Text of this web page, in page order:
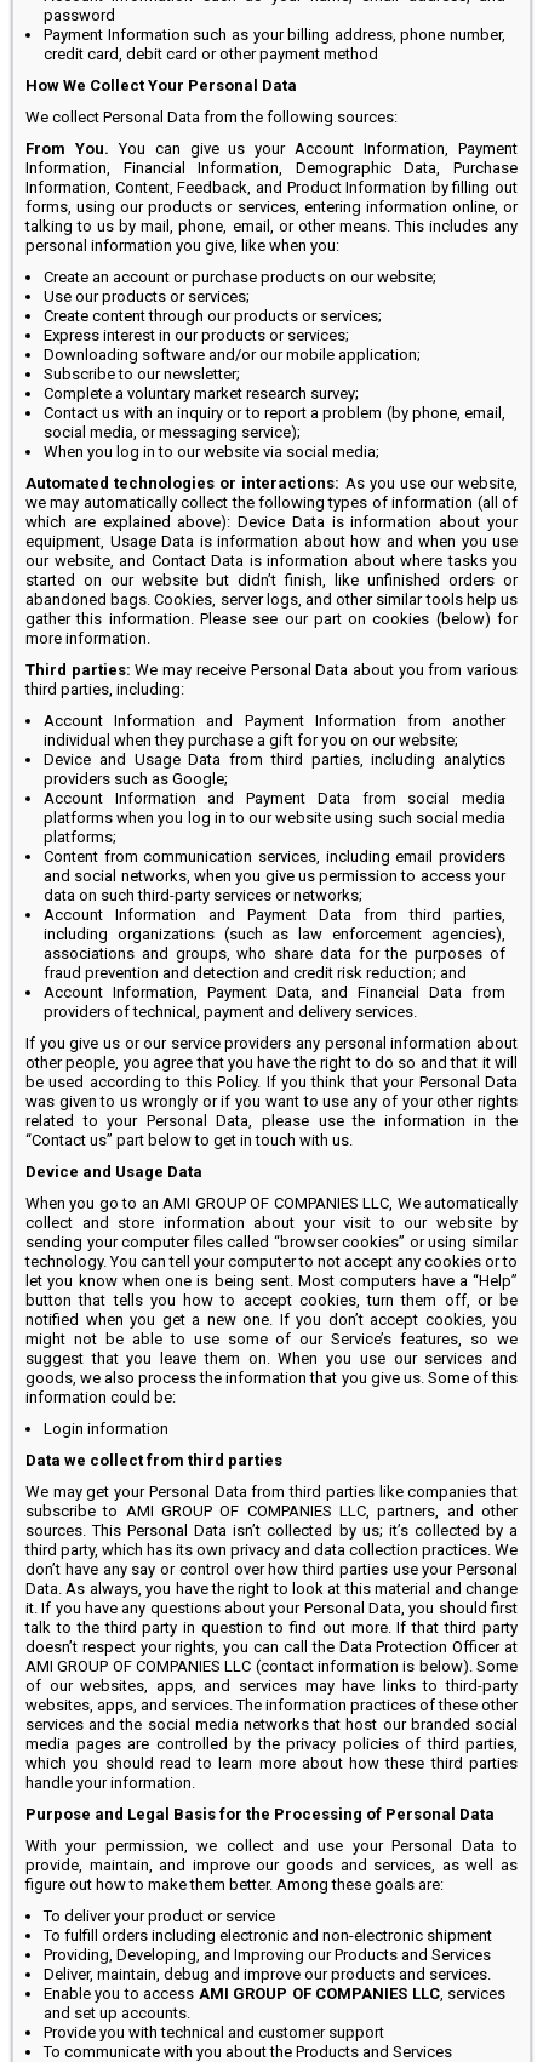
password
Payment Information such as your billing address, phone number,
credit card, debit card or other payment method
How We Collect Your Personal Data
We collect Personal Data from the following sources:
From You. You can give us your Account Information, Payment
Information, Financial Information, Demographic Data, Purchase
Information, Content, Feedback, and Product Information by filling out
forms, using our products or services, entering information online, or
talking to us by mail, phone, email, or other means. This includes any
personal information you give, like when you:
Create an account or purchase products on our website;
Use our products or services;
Create content through our products or services;
Express interest in our products or services;
Downloading software and/or our mobile application;
Subscribe to our newsletter;
Complete a voluntary market research survey;
Contact us with an inquiry or to report a problem (by phone, email,
social media, or messaging service);
When you log in to our website via social media;
Automated technologies or interactions: As you use our website,
we may automatically collect the following types of information (all of
which are explained above): Device Data is information about your
equipment, Usage Data is information about how and when you use
our website, and Contact Data is information about where tasks you
started on our website but didn’t finish, like unfinished orders or
abandoned bags. Cookies, server logs, and other similar tools help us
gather this information. Please see our part on cookies (below) for
more information.
Third parties: We may receive Personal Data about you from various
third parties, including:
Account Information and Payment Information from another
individual when they purchase a gift for you on our website;
Device and Usage Data from third parties, including analytics
providers such as Google;
Account Information and Payment Data from social media
platforms when you log in to our website using such social media
platforms;
Content from communication services, including email providers
and social networks, when you give us permission to access your
data on such third-party services or networks;
Account Information and Payment Data from third parties,
including organizations (such as law enforcement agencies),
associations and groups, who share data for the purposes of
fraud prevention and detection and credit risk reduction; and
Account Information, Payment Data, and Financial Data from
providers of technical, payment and delivery services.
If you give us or our service providers any personal information about
other people, you agree that you have the right to do so and that it will
be used according to this Policy. If you think that your Personal Data
was given to us wrongly or if you want to use any of your other rights
related to your Personal Data, please use the information in the
“Contact us” part below to get in touch with us.
Device and Usage Data
When you go to an AMI GROUP OF COMPANIES LLC, We automatically
collect and store information about your visit to our website by
sending your computer files called “browser cookies” or using similar
technology. You can tell your computer to not accept any cookies or to
let you know when one is being sent. Most computers have a “Help”
button that tells you how to accept cookies, turn them off, or be
notified when you get a new one. If you don’t accept cookies, you
might not be able to use some of our Service’s features, so we
suggest that you leave them on. When you use our services and
goods, we also process the information that you give us. Some of this
information could be:
Login information
Data we collect from third parties
We may get your Personal Data from third parties like companies that
subscribe to AMI GROUP OF COMPANIES LLC, partners, and other
sources. This Personal Data isn’t collected by us; it’s collected by a
third party, which has its own privacy and data collection practices. We
don’t have any say or control over how third parties use your Personal
Data. As always, you have the right to look at this material and change
it. If you have any questions about your Personal Data, you should first
talk to the third party in question to find out more. If that third party
doesn’t respect your rights, you can call the Data Protection Officer at
AMI GROUP OF COMPANIES LLC (contact information is below). Some
of our websites, apps, and services may have links to third-party
websites, apps, and services. The information practices of these other
services and the social media networks that host our branded social
media pages are controlled by the privacy policies of third parties,
which you should read to learn more about how these third parties
handle your information.
Purpose and Legal Basis for the Processing of Personal Data
With your permission, we collect and use your Personal Data to
provide, maintain, and improve our goods and services, as well as
figure out how to make them better. Among these goals are:
To deliver your product or service
To fulfill orders including electronic and non-electronic shipment
Providing, Developing, and Improving our Products and Services
Deliver, maintain, debug and improve our products and services.
Enable you to access AMI GROUP OF COMPANIES LLC, services
and set up accounts.
Provide you with technical and customer support
To communicate with you about the Products and Services